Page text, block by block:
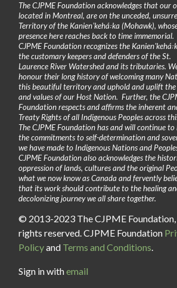
The CJPME Foundation acknowledges that our
located in Montreal, are on the unceded,
Territory of the Kanienʼkehá꞉ka (Mohawk),
presence here reaches back to time immemorial.
CJPME Foundation recognizes the
the customary keepers and defenders of the St.
Laurence River Watershed and its tributaries.
honour their long history of welcoming many
this beautiful territory and uphold and uplift the
and values of our Host Nation. Further, the
Foundation respects and affirms the inherent
Treaty Rights of all Indigenous Peoples across
The CJPME Foundation has and will continue
the commitments to self-determination and
we have made to Indigenous Nations and
CJPME Foundation also acknowledges the
oppression of lands, cultures and the original
what we now know as Canada and fervently
that its work should contribute to the healing
decolonizing journey we all share together.
© 2013-2023 The CJPME
rights reserved. CJPME Foundation
Policyand Terms and Conditions.
Sign in withemail